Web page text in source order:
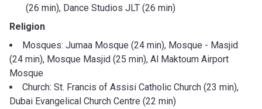
(26 min), Dance Studios JLT (26 min)
Religion
Mosques: Jumaa Mosque (24 min), Mosque - Masjid
(24 min), Mosque Masjid (25 min), Al Maktoum Airport
Mosque
Church: St. Francis of Assisi Catholic Church (23 min),
Dubai Evangelical Church Centre (22 min)